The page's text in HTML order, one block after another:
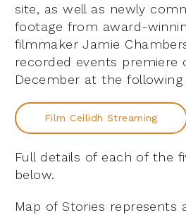
site, as well as newly
footage from award-
filmmaker Jamie
recorded events premiere
December at the following
Film Ceilidh Streaming
Full details of each of the
below.
Map of Stories represents